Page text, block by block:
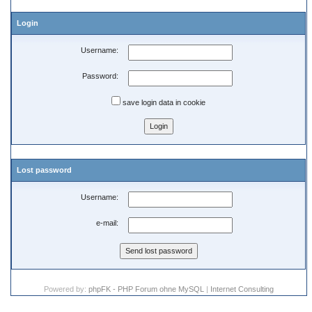
Login
Username:
Password:
save login data in cookie
Lost password
Username:
e-mail:
Powered by: phpFK - PHP Forum ohne MySQL | Internet Consulting